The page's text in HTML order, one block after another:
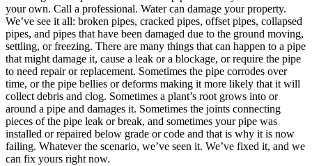
your own. Call a professional. Water can damage your property.
We’ve see it all: broken pipes, cracked pipes, offset pipes, collapsed
pipes, and pipes that have been damaged due to the ground moving,
settling, or freezing. There are many things that can happen to a pipe
that might damage it, cause a leak or a blockage, or require the pipe
to need repair or replacement. Sometimes the pipe corrodes over
time, or the pipe bellies or deforms making it more likely that it will
collect debris and clog. Sometimes a plant’s root grows into or
around a pipe and damages it. Sometimes the joints connecting
pieces of the pipe leak or break, and sometimes your pipe was
installed or repaired below grade or code and that is why it is now
failing. Whatever the scenario, we’ve seen it. We’ve fixed it, and we
can fix yours right now.